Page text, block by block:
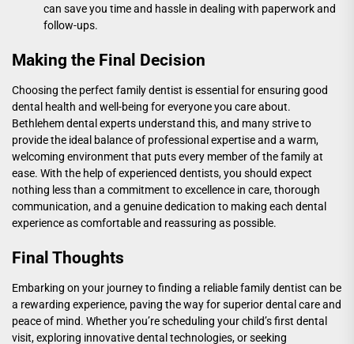
can save you time and hassle in dealing with paperwork and
follow-ups.
Making the Final Decision
Choosing the perfect family dentist is essential for ensuring good
dental health and well-being for everyone you care about.
Bethlehem dental experts understand this, and many strive to
provide the ideal balance of professional expertise and a warm,
welcoming environment that puts every member of the family at
ease. With the help of experienced dentists, you should expect
nothing less than a commitment to excellence in care, thorough
communication, and a genuine dedication to making each dental
experience as comfortable and reassuring as possible.
Final Thoughts
Embarking on your journey to finding a reliable family dentist can be
a rewarding experience, paving the way for superior dental care and
peace of mind. Whether you’re scheduling your child’s first dental
visit, exploring innovative dental technologies, or seeking